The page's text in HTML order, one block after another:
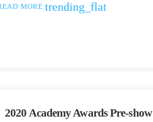
MORE trending_flat
2020 Academy Awards Pre-show